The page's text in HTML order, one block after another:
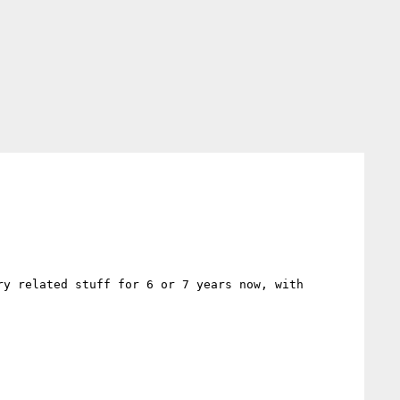
related stuff for 6 or 7 years now, with